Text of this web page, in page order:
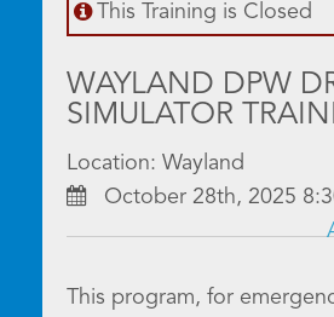
This Training is Closed
WAYLAND DPW
SIMULATOR
Location: Wayland
October 28th, 2025
This program, for